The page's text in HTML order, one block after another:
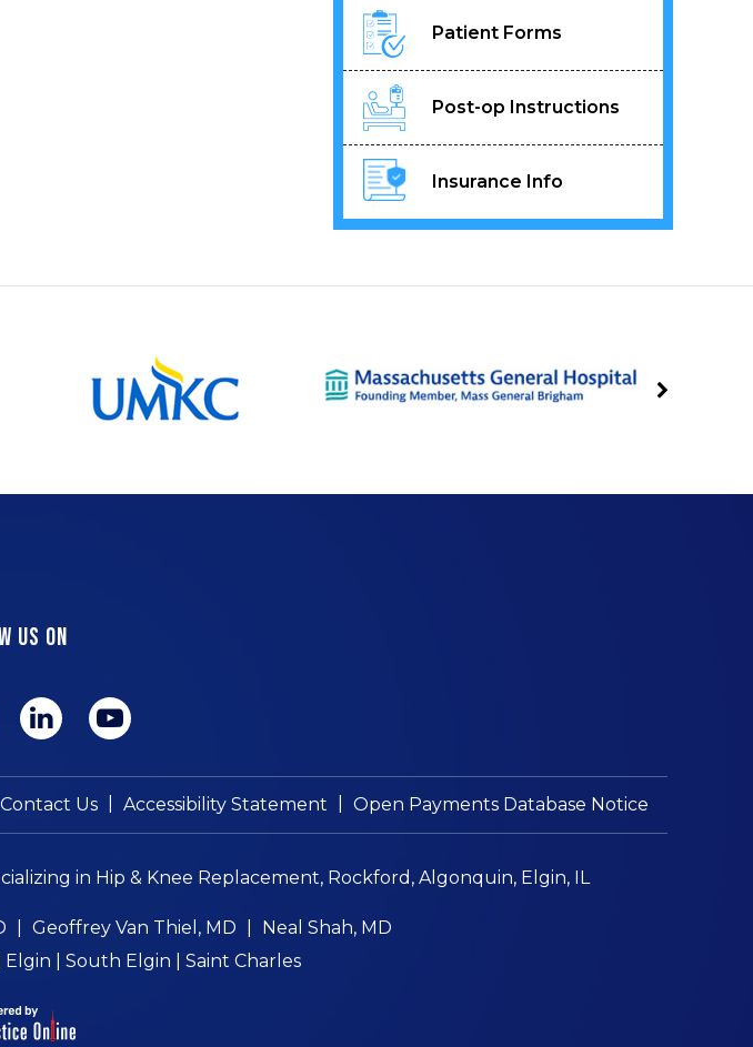
Patient Forms
Post-op Instructions
Insurance Info
US ON
Contact Us Accessibility Statement Open Payments Database Notice
in Hip & Knee Replacement, Rockford, Algonquin, Elgin, IL
Geoffrey Van Thiel, MD
Neal Shah, MD
| South Elgin | Saint Charles